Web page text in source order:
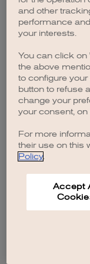
browser
and other
performance
your interests.
You can click on
the above
to configure
button to refuse
change your
your consent,
For more
their use on this
Policy.
Accept